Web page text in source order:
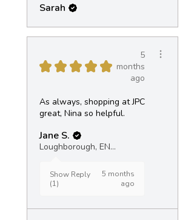
Sarah
★ ★ ★ ★ ★
5
months
ago
As always, shopping at JPC
great, Nina so helpful.
Jane S.
Loughborough, ENG
Show Reply
(1)
5 months
ago